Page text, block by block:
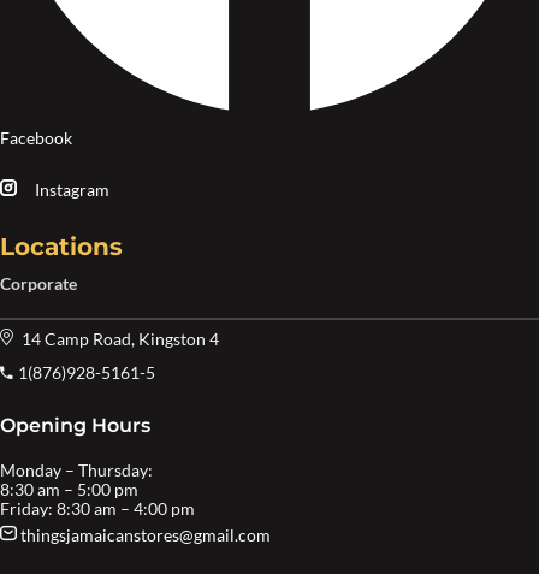
Facebook
Instagram
Locations
Corporate
14 Camp Road, Kingston 4
1(876)928-5161-5
Opening Hours
Monday – Thursday:
8:30 am – 5:00 pm
Friday: 8:30 am – 4:00 pm
thingsjamaicanstores@gmail.com